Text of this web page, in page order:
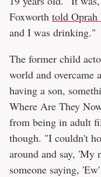
Foxworth told
and I was drinking."
The former child
world and overcame
having a son,
Where Are They
from being in adult
though. "I couldn't
around and say, 'My
someone saying,